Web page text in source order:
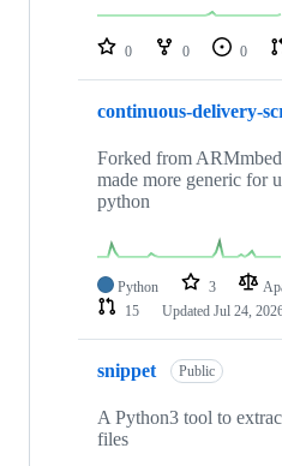
repositories
0 0 0
continuous-delivery-
Forked from
made more generic for
python
Python 3
15
Updated Jul 24,
snippet Public
A Python3 tool to
files